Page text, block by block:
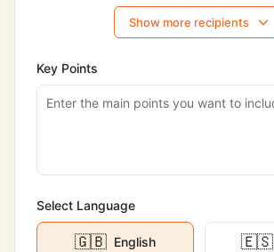
Show more recipients
Key Points
Select Language
🇬🇧 English 🇪🇸